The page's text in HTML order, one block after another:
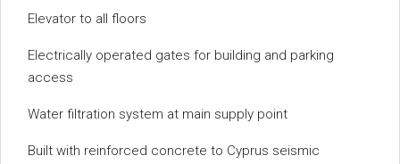
Elevator to all floors
Electrically operated gates for building and parking
access
Water filtration system at main supply point
Built with reinforced concrete to Cyprus seismic